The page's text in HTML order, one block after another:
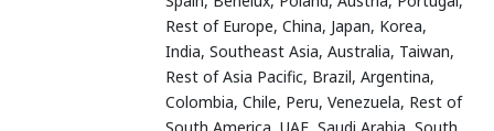
Rest of Europe, China, Japan, Korea,
India, Southeast Asia, Australia, Taiwan,
Rest of Asia Pacific, Brazil, Argentina,
Colombia, Chile, Peru, Venezuela, Rest of